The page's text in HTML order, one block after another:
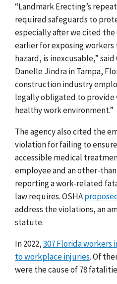
“Landmark Erecting’s
required safeguards to
especially after we cited the
earlier for exposing
hazard, is inexcusable,”
Danelle Jindrain Tampa,
construction industry
legally obligated to provide
healthy work environment.”
The agency also cited the
violation for failing to
accessible medical
employee and an other-
reporting a work-related
law requires.OSHA
address the violations, an
statute.
In 2022,307 Florida workers
to workplace injuries. Of
were the cause of 78